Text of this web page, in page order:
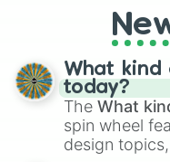
AU. Whether
writing,
fresh twist
wheel has
What kind
today?
The What
spin wheel
design